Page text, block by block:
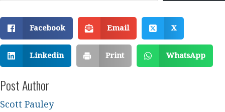
Facebook Email X
Linkedin Print WhatsApp
Post Author
Scott Pauley